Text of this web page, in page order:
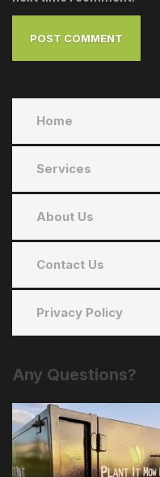
Home
Services
About Us
Contact Us
Privacy Policy
Any Questions?